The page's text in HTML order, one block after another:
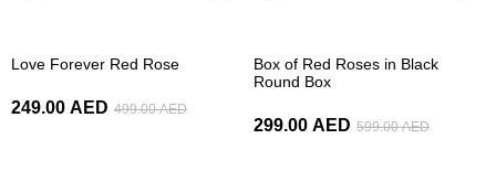
Love Forever Red Rose
499.00AED
249.00 AED
Box of Red Roses in Black
Round Box
599.00AED
299.00 AED